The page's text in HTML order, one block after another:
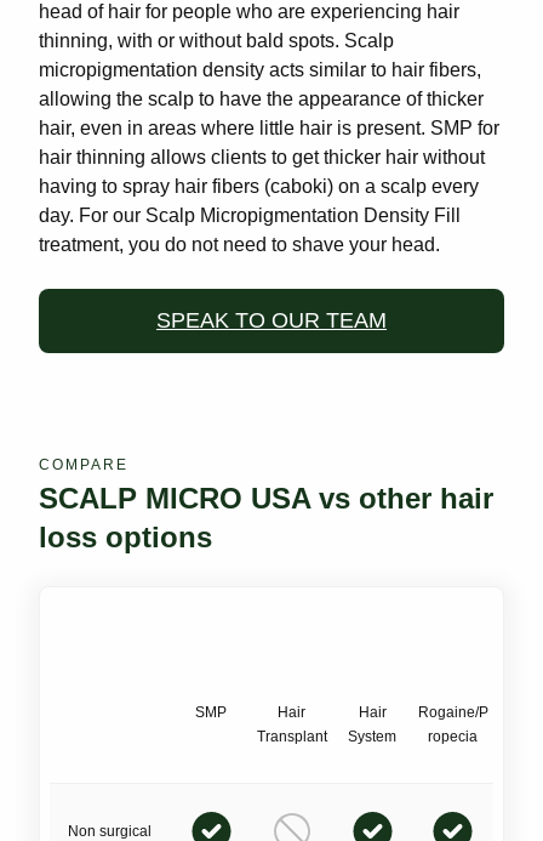
head of hair for people who are experiencing hair
thinning, with or without bald spots. Scalp
micropigmentation density acts similar to hair fibers,
allowing the scalp to have the appearance of thicker
hair, even in areas where little hair is present. SMP for
hair thinning allows clients to get thicker hair without
having to spray hair fibers (caboki) on a scalp every
day. For our Scalp Micropigmentation Density Fill
treatment, you do not need to shave your head.
SPEAK TO OUR TEAM
COMPARE
SCALP MICRO USA vs other hair
loss options
SMP
Hair
Transplant
Hair
System
Rogaine/P
ropecia
Non surgical